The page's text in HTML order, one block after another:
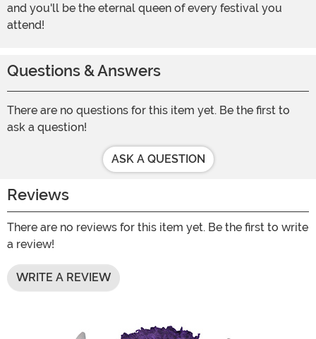
and you'll be the eternal queen of every festival you
attend!
Questions & Answers
There are no questions for this item yet. Be the first to
ask a question!
ASK A QUESTION
Reviews
There are no reviews for this item yet. Be the first to write
a review!
WRITE A REVIEW